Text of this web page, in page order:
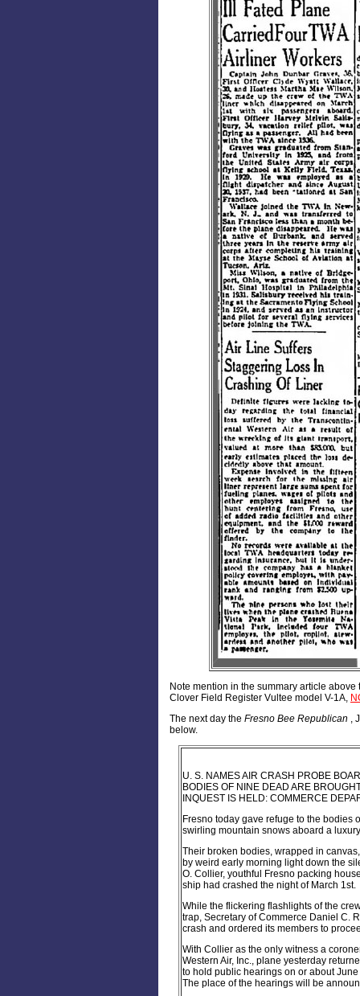
Note mention in the summary article
Clover Field Register Vultee model V-1A,
The next day the Fresno Bee Republican ,
below.
U. S. NAMES AIR CRASH PROBE
BODIES OF NINE DEAD ARE
INQUEST IS HELD: COMMERCE
Fresno today gave refuge to the bodies
swirling mountain snows aboard a
Their broken bodies, wrapped in
by weird early morning light down the
O. Collier, youthful Fresno packing
ship had crashed the night of March 1st.
While the flickering flashlights of the
trap, Secretary of Commerce Daniel C.
crash and ordered its members to
With Collier as the only witness a
Western Air, Inc., plane yesterday
to hold public hearings on or about
The place of the hearings will be